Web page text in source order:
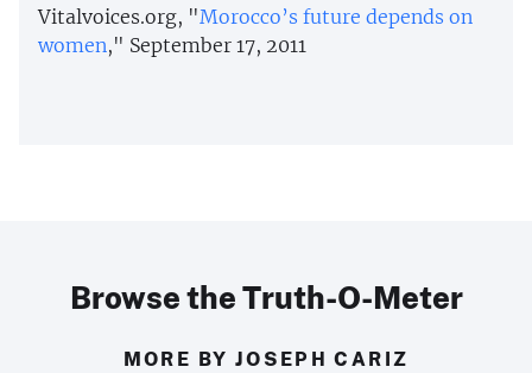
Vitalvoices.org, "Morocco’s future depends on
women," September 17, 2011
Browse the Truth-O-Meter
MORE BY JOSEPH CARIZ